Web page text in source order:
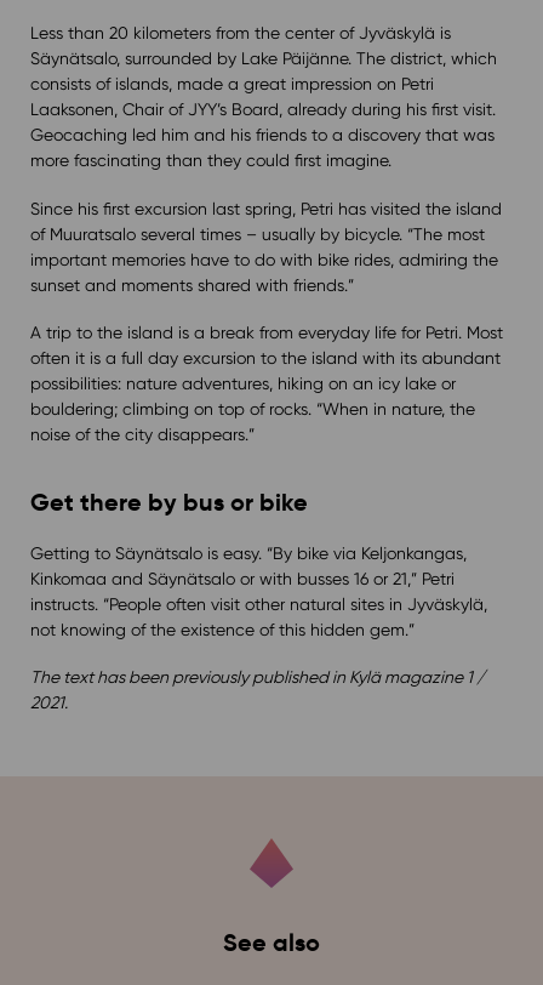
Less than 20 kilometers from the center of Jyväskylä is
Säynätsalo, surrounded by Lake Päijänne. The district, which
consists of islands, made a great impression on Petri
Laaksonen, Chair of JYY’s Board, already during his first visit.
Geocaching led him and his friends to a discovery that was
more fascinating than they could first imagine.
Since his first excursion last spring, Petri has visited the island
of Muuratsalo several times – usually by bicycle. “The most
important memories have to do with bike rides, admiring the
sunset and moments shared with friends.”
A trip to the island is a break from everyday life for Petri. Most
often it is a full day excursion to the island with its abundant
possibilities: nature adventures, hiking on an icy lake or
bouldering; climbing on top of rocks. “When in nature, the
noise of the city disappears.”
Get there by bus or bike
Getting to Säynätsalo is easy. “By bike via Keljonkangas,
Kinkomaa and Säynätsalo or with busses 16 or 21,” Petri
instructs. “People often visit other natural sites in Jyväskylä,
not knowing of the existence of this hidden gem.”
The text has been previously published in Kylä magazine 1 /
2021.
See also